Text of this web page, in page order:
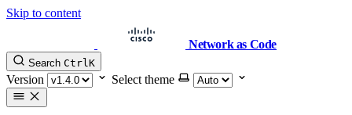
Skip to content
Network as Code
Search CtrlK
Version Select theme